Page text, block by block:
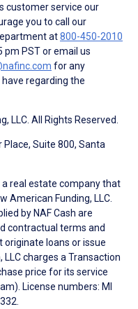
customer service our
you to call our
at800-450-2010
pm PST or email us
for any
regarding the
LLC. All Rights Reserved.
Suite 800, Santa
a real estate company that
American Funding, LLC.
by NAF Cash are
contractual terms and
originate loans or issue
LLC charges a Transaction
price for its service
License numbers: MI